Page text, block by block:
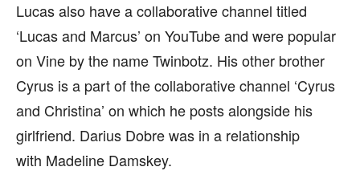
Lucas also have a collaborative channel titled
‘Lucas and Marcus’ on YouTube and were popular
on Vine by the name Twinbotz. His other brother
Cyrus is a part of the collaborative channel ‘Cyrus
and Christina’ on which he posts alongside his
girlfriend. Darius Dobre was in a relationship
with Madeline Damskey.